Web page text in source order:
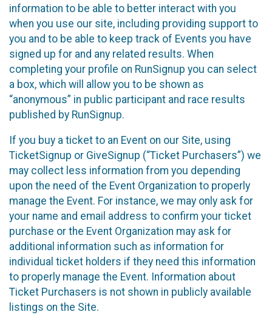
information to be able to better interact with you
when you use our site, including providing support to
you and to be able to keep track of Events you have
signed up for and any related results. When
completing your profile on RunSignup you can select
a box, which will allow you to be shown as
“anonymous” in public participant and race results
published by RunSignup.
If you buy a ticket to an Event on our Site, using
TicketSignup or GiveSignup (“Ticket Purchasers”) we
may collect less information from you depending
upon the need of the Event Organization to properly
manage the Event. For instance, we may only ask for
your name and email address to confirm your ticket
purchase or the Event Organization may ask for
additional information such as information for
individual ticket holders if they need this information
to properly manage the Event. Information about
Ticket Purchasers is not shown in publicly available
listings on the Site.